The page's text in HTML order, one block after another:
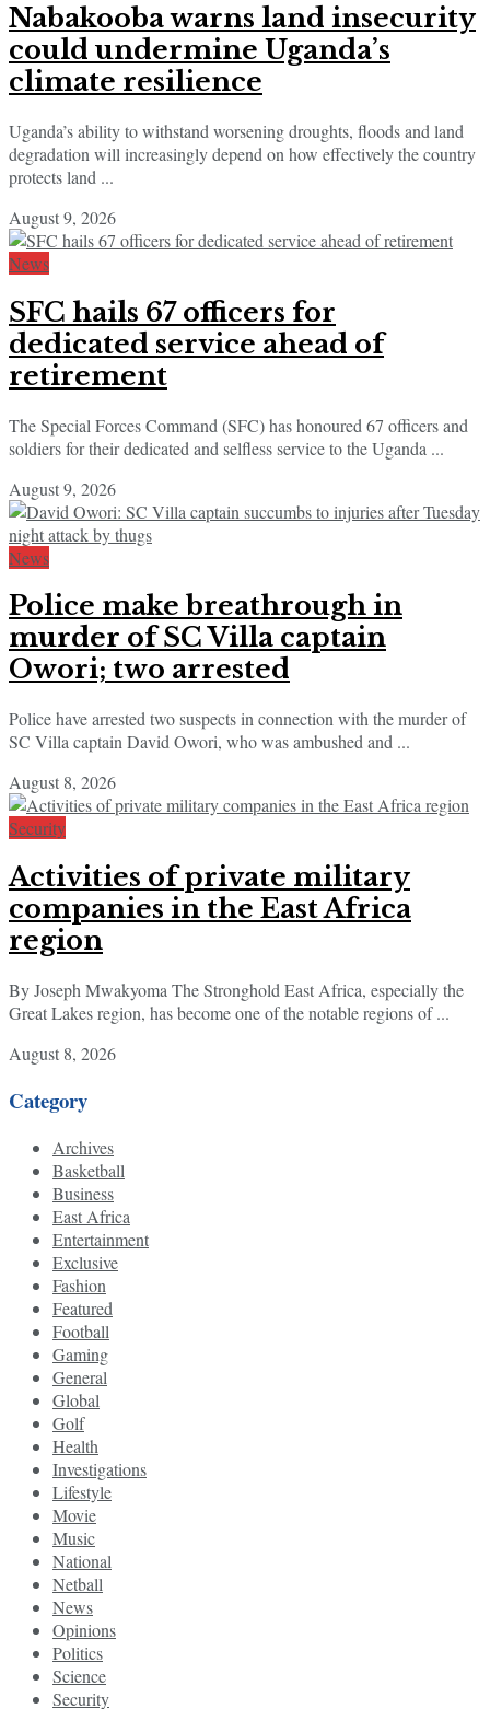
Nabakooba warns land insecurity
could undermine Uganda’s
climate resilience
Uganda’s ability to withstand worsening droughts, floods and land
degradation will increasingly depend on how effectively the country
protects land ...
August 9, 2026
News
SFC hails 67 officers for
dedicated service ahead of
retirement
The Special Forces Command (SFC) has honoured 67 officers and
soldiers for their dedicated and selfless service to the Uganda ...
August 9, 2026
News
Police make breathrough in
murder of SC Villa captain
Owori; two arrested
Police have arrested two suspects in connection with the murder of
SC Villa captain David Owori, who was ambushed and ...
August 8, 2026
Security
Activities of private military
companies in the East Africa
region
By Joseph Mwakyoma The Stronghold East Africa, especially the
Great Lakes region, has become one of the notable regions of ...
August 8, 2026
Category
Archives
Basketball
Business
East Africa
Entertainment
Exclusive
Fashion
Featured
Football
Gaming
General
Global
Golf
Health
Investigations
Lifestyle
Movie
Music
National
Netball
News
Opinions
Politics
Science
Security